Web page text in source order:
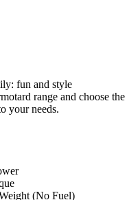
fun and style
range and choose the
your needs.
(No Fuel)